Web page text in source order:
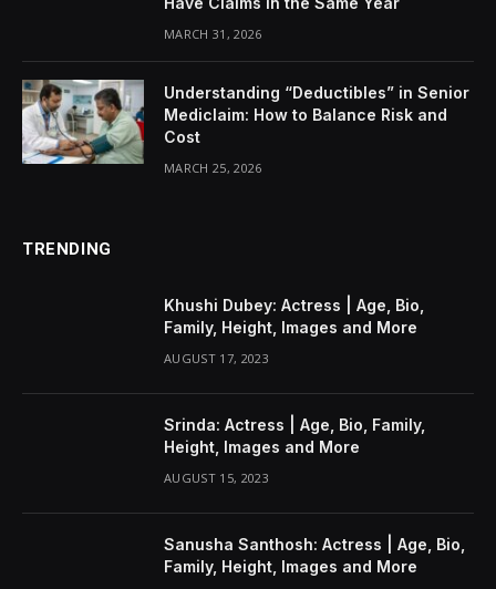
MARCH 31, 2026
Understanding “Deductibles” in Senior
Mediclaim: How to Balance Risk and
Cost
MARCH 25, 2026
TRENDING
Khushi Dubey: Actress | Age, Bio,
Family, Height, Images and More
AUGUST 17, 2023
Srinda: Actress | Age, Bio, Family,
Height, Images and More
AUGUST 15, 2023
Sanusha Santhosh: Actress | Age, Bio,
Family, Height, Images and More